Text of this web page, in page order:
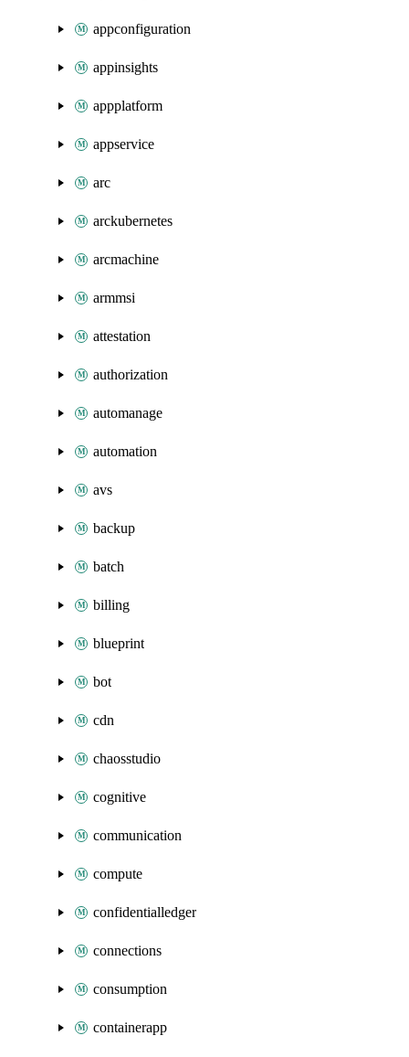
appconfiguration
appinsights
appplatform
appservice
arc
arckubernetes
arcmachine
armmsi
attestation
authorization
automanage
automation
avs
backup
batch
billing
blueprint
bot
cdn
chaosstudio
cognitive
communication
compute
confidentialledger
connections
consumption
containerapp